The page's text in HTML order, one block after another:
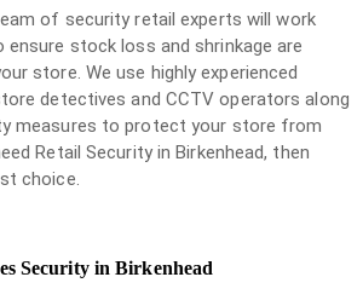
of security retail experts will work
stock loss and shrinkage are
store. We use highly experienced
detectives and CCTV operators along
measures to protect your store from
Retail Security in Birkenhead, then
choice.
Security in Birkenhead